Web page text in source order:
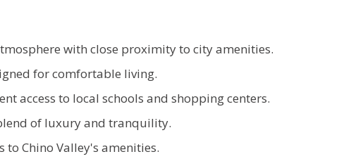
with close proximity to city amenities.
for comfortable living.
access to local schools and shopping centers.
of luxury and tranquility.
Chino Valley's amenities.